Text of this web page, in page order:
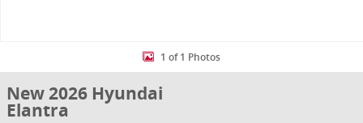
1 of 1 Photos
New 2026 Hyundai
Elantra